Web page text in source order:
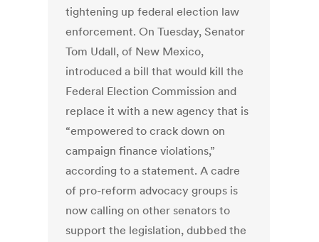
tightening up federal election law
enforcement. On Tuesday, Senator
Tom Udall, of New Mexico,
introduced a bill that would kill the
Federal Election Commission and
replace it with a new agency that is
“empowered to crack down on
campaign finance violations,”
according to a statement. A cadre
of pro-reform advocacy groups is
now calling on other senators to
support the legislation, dubbed the